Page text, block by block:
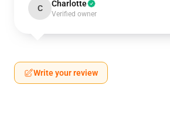
C Charlotte
Verified owner
Write your review